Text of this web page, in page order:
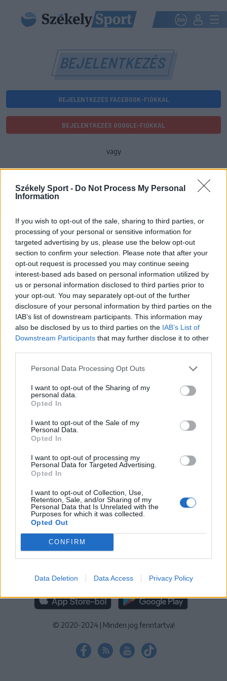
Székely Sport - Do Not Process My Personal
Information
If you wish to opt-out of the sale, sharing to third parties, or
processing of your personal or sensitive information for
targeted advertising by us, please use the below opt-out
section to confirm your selection. Please note that after your
opt-out request is processed you may continue seeing
interest-based ads based on personal information utilized by
us or personal information disclosed to third parties prior to
your opt-out. You may separately opt-out of the further
disclosure of your personal information by third parties on the
IAB’s list of downstream participants. This information may
also be disclosed by us to third parties on the IAB’s List of
Downstream Participants that may further disclose it to other
Personal Data Processing Opt Outs
I want to opt-out of the Sharing of my
personal data.
Opted In
I want to opt-out of the Sale of my
Personal Data.
Opted In
I want to opt-out of processing my
Personal Data for Targeted Advertising.
Opted In
I want to opt-out of Collection, Use,
Retention, Sale, and/or Sharing of my
Personal Data that Is Unrelated with the
Purposes for which it was collected.
Opted Out
CONFIRM
Data Deletion Data Access Privacy Policy
BEJELENTKEZÉS
BEJELENTKEZÉS FACEBOOK-FIÓKKAL
BEJELENTKEZÉS GOOGLE-FIÓKKAL
vagy
Jelszó
Elfelejtette a jelszavát?
BEJELENTKEZÉS
Regisztráció
IMPRESSZUM SZERZŐI JOGOK
ADATVÉDELMI
TÁJÉKOZTATÓ
KEZELÉSI TÁJÉKOZTATÓ|SÜTIBEÁLLÍTÁSOK
További online kiadványok:
NŐILEG|LIGET | BIHARI NAPLÓ ERDÉLYI NAPLÓ
GAGA |JÓÁLLÁS
MÉDIATÉR ALKALMAZÁS
RÁDIÓ GAGA ALKALMAZÁS
© 2020-2024 | Minden jog fenntartva!